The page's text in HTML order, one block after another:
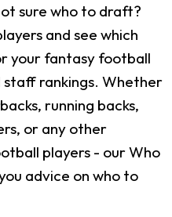
sure who to draft?
and see which
your fantasy football
staff rankings. Whether
running backs,
or any other
players - our Who
advice on who to